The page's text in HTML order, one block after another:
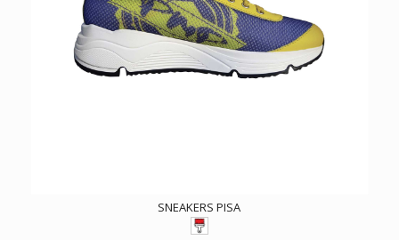
SNEAKERS PISA